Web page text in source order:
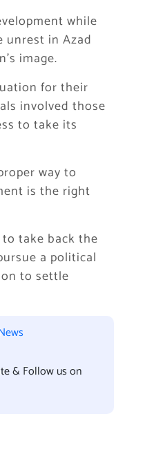
while
in Azad
image.
for their
involved those
to take its
way to
is the right
take back the
a political
to settle
& Follow us on